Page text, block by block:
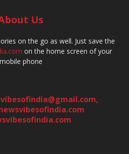
Us
on the go as well. Just save the
on the home screen of your
mobile phone
,